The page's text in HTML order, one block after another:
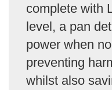
complete with
level, a pan
power when
preventing
whilst also